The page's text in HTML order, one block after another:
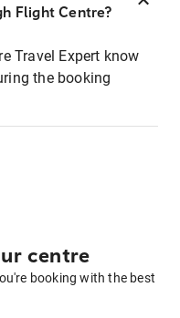
Flight Centre?
Travel Expert know
the booking
centre
booking with the best